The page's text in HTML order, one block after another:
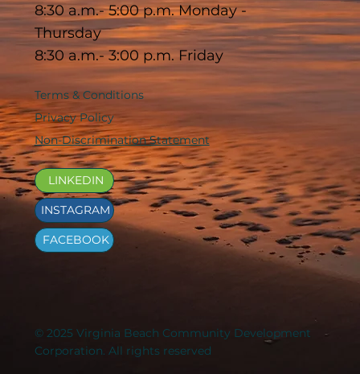
8:30 a.m.- 5:00 p.m. Monday -
Thursday
8:30 a.m.- 3:00 p.m. Friday
Terms & Conditions
Privacy Policy
Non-Discrimination Statement
LINKEDIN
FACEBOOK
INSTAGRAM
© 2025 Virginia Beach Community Development
Corporation. All rights reserved